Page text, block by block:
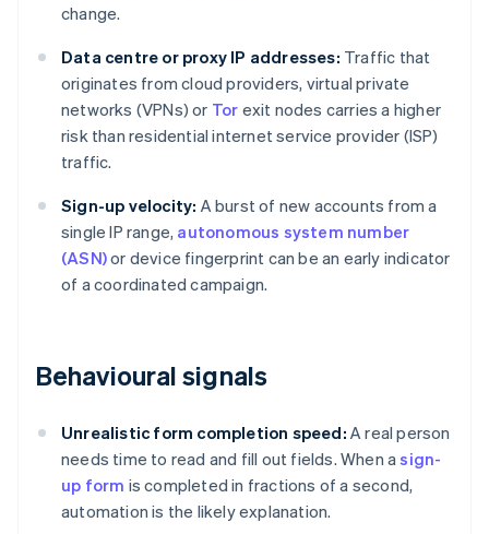
change.
Data centre or proxy IP addresses: Traffic that
originates from cloud providers, virtual private
networks (VPNs) or Tor exit nodes carries a higher
risk than residential internet service provider (ISP)
traffic.
Sign-up velocity: A burst of new accounts from a
single IP range, autonomous system number
(ASN)or device fingerprint can be an early indicator
of a coordinated campaign.
Behavioural signals
Unrealistic form completion speed: A real person
needs time to read and fill out fields. When asign-
up form is completed in fractions of a second,
automation is the likely explanation.